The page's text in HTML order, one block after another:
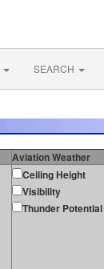
SEARCH
Aviation Weather
Ceiling Height
Visibility
Thunder Potential